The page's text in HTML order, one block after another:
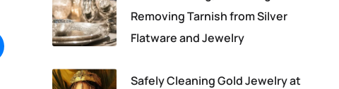
Removing Tarnish from Silver
Flatware and Jewelry
Safely Cleaning Gold Jewelry at